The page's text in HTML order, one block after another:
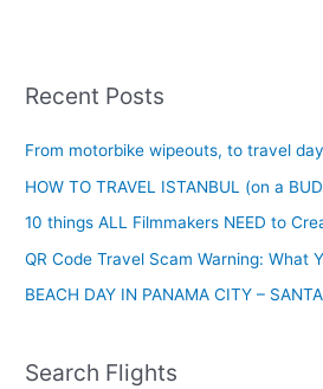
Recent Posts
From motorbike wipeouts, to travel
HOW TO TRAVEL ISTANBUL (on a
10 things ALL Filmmakers NEED to
QR Code Travel Scam Warning: What
BEACH DAY IN PANAMA CITY –
Search Flights